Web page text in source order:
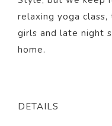
relaxing yoga
girls and late night
home.
DETAILS